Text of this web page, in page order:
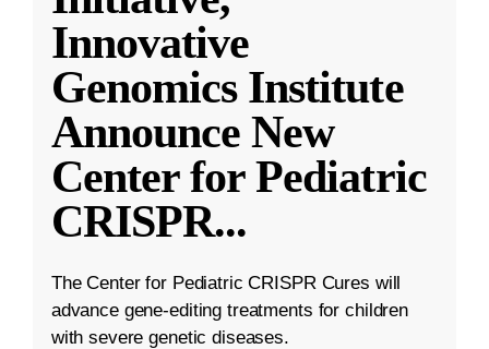
Innovative
Genomics Institute
Announce New
Center for Pediatric
CRISPR...
The Center for Pediatric CRISPR Cures will
advance gene-editing treatments for children
with severe genetic diseases.